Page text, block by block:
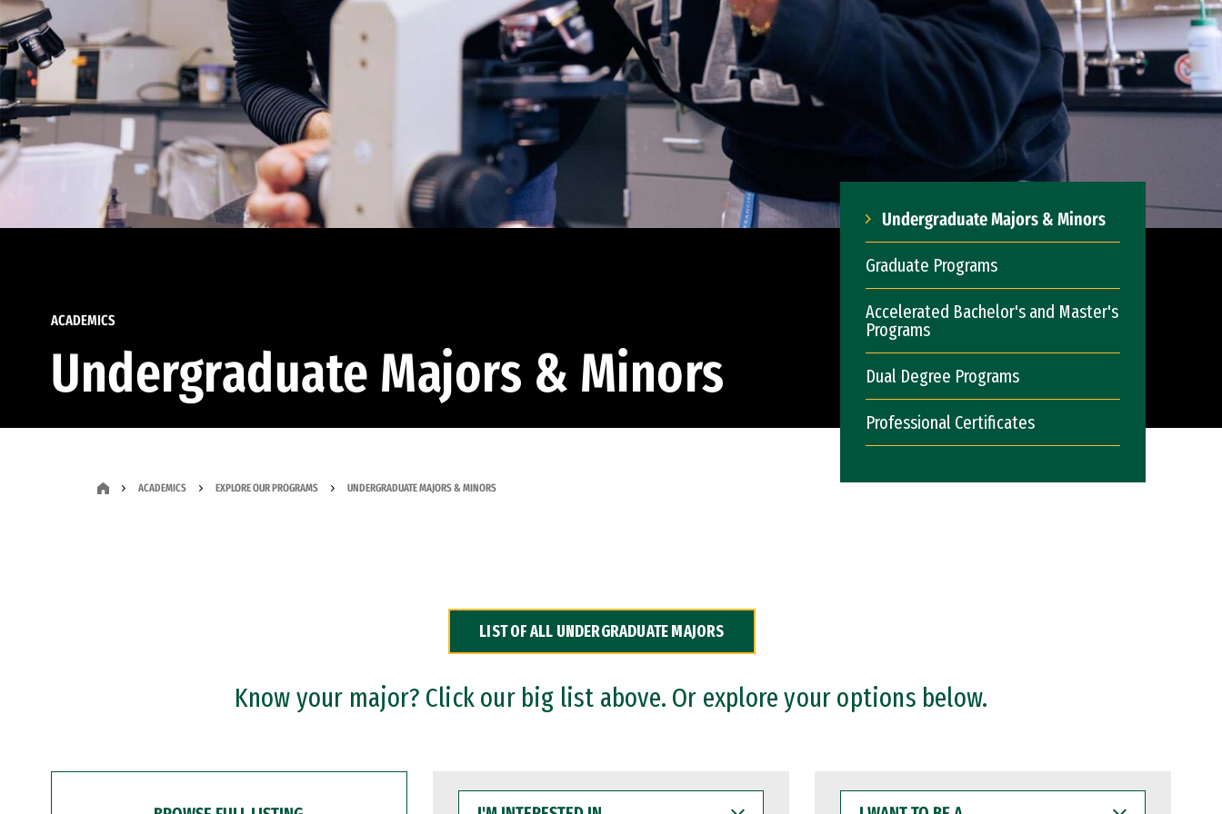
ACADEMICS
Undergraduate Majors & Minors
Undergraduate Majors & Minors
Graduate Programs
Accelerated Bachelor's and Master's
Programs
Dual Degree Programs
Professional Certificates
ACADEMICS EXPLORE OUR PROGRAMS UNDERGRADUATE MAJORS & MINORS
LIST OF ALL UNDERGRADUATE MAJORS
Know your major? Click our big list above. Or explore your options below.